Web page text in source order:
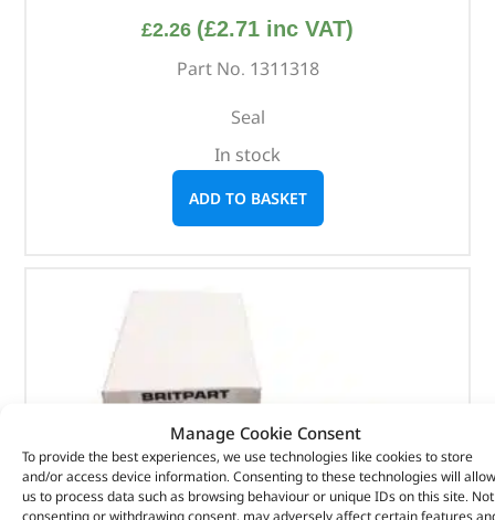
Manage Cookie Consent
To provide the best experiences, we use technologies like cookies to store
and/or access device information. Consenting to these technologies will allow
us to process data such as browsing behaviour or unique IDs on this site. Not
consenting or withdrawing consent, may adversely affect certain features
£2.26 (£2.71 inc VAT)
Part No. 1311318
Seal
In stock
ADD TO BASKET